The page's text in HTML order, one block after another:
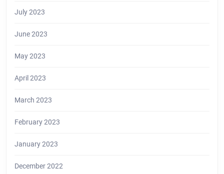
July 2023
June 2023
May 2023
April 2023
March 2023
February 2023
January 2023
December 2022